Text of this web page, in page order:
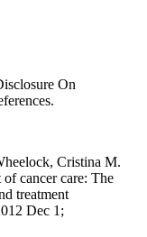
On
Cristina M.
cancer care: The
treatment
Dec 1;